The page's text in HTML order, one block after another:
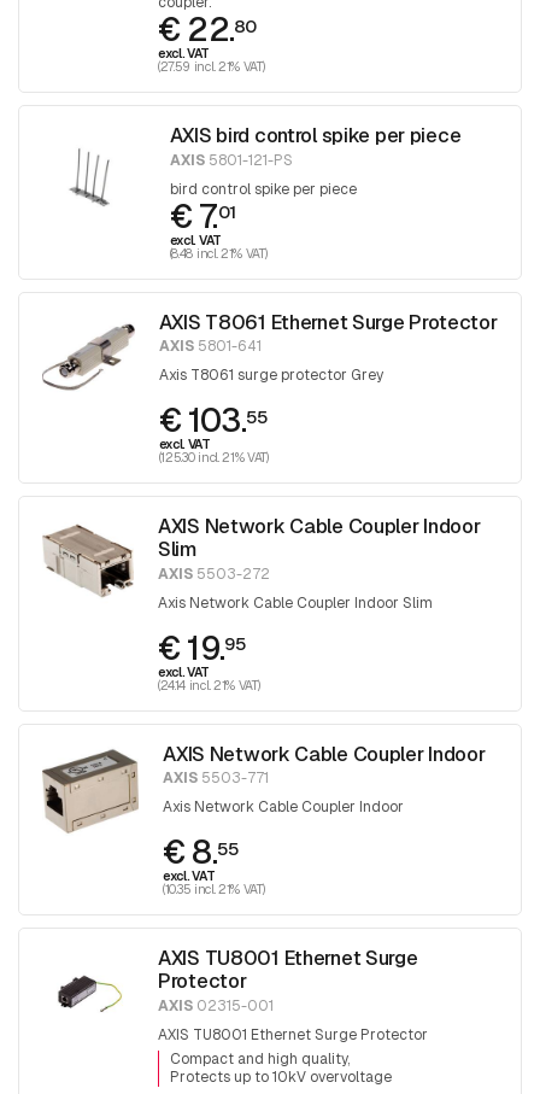
€ 22.80
excl. VAT
(27.59 incl. 21% VAT)
AXIS bird control spike per piece
AXIS5801-121-PS
bird control spike per piece
€ 7.01
excl. VAT
(8.48 incl. 21% VAT)
AXIS T8061 Ethernet Surge Protector
AXIS5801-641
Axis T8061 surge protector Grey
€ 103.55
excl. VAT
(125.30 incl. 21% VAT)
AXIS Network Cable Coupler Indoor
Slim
AXIS 5503-272
Axis Network Cable Coupler Indoor Slim
€ 19.95
excl. VAT
(24.14 incl. 21% VAT)
AXIS Network Cable Coupler Indoor
AXIS 5503-771
Axis Network Cable Coupler Indoor
€ 8.55
excl. VAT
(10.35 incl. 21% VAT)
AXIS TU8001 Ethernet Surge
Protector
AXIS 02315-001
AXIS TU8001 Ethernet Surge Protector
Compact and high quality
Protects up to 10kV overvoltage